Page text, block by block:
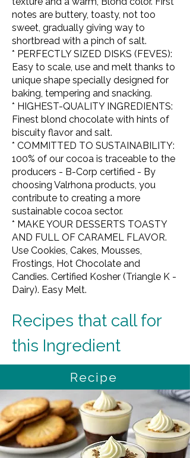
notes are buttery, toasty, not too
sweet, gradually giving way to
shortbread with a pinch of salt.
* PERFECTLY SIZED DISKS (FEVES):
Easy to scale, use and melt thanks to
unique shape specially designed for
baking, tempering and snacking.
* HIGHEST-QUALITY INGREDIENTS:
Finest blond chocolate with hints of
biscuity flavor and salt.
* COMMITTED TO SUSTAINABILITY:
100% of our cocoa is traceable to the
producers - B-Corp certified - By
choosing Valrhona products, you
contribute to creating a more
sustainable cocoa sector.
* MAKE YOUR DESSERTS TOASTY
AND FULL OF CARAMEL FLAVOR.
Use Cookies, Cakes, Mousses,
Frostings, Hot Chocolate and
Candies. Certified Kosher (Triangle K -
Dairy). Easy Melt.
Recipes that call for
this Ingredient
Recipe